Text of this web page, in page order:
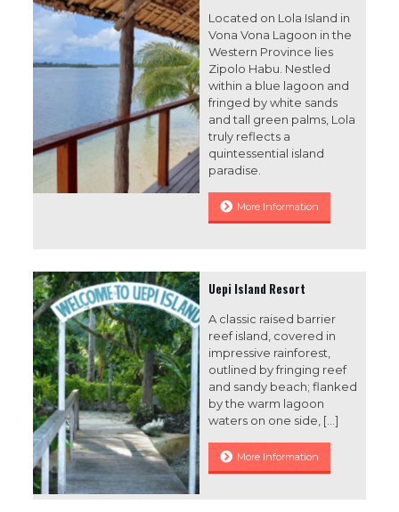
Located on Lola Island in
Vona Vona Lagoon in the
Western Province lies
Zipolo Habu. Nestled
within a blue lagoon and
fringed by white sands
and tall green palms, Lola
truly reflects a
quintessential island
paradise.
More Information
Uepi Island Resort
A classic raised barrier
reef island, covered in
impressive rainforest,
outlined by fringing reef
and sandy beach; flanked
by the warm lagoon
waters on one side, […]
More Information